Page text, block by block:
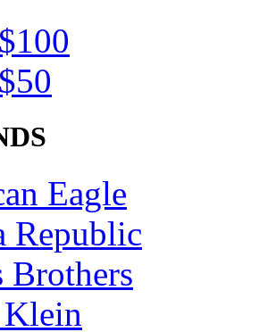
Eagle
Republic
Brothers